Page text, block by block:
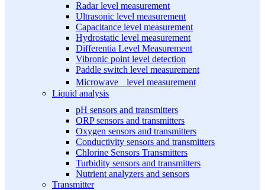
Radar level measurement
Ultrasonic level measurement
Capacitance level measurement
Hydrostatic level measurement
Differentia Level Measurement
Vibronic point level detection
Paddle switch level measurement
Microwave level measurement
Liquid analysis
pH sensors and transmitters
ORP sensors and transmitters
Oxygen sensors and transmitters
Conductivity sensors and transmitters
Chlorine Sensors Transmitters
Turbidity sensors and transmitters
Nutrient analyzers and sensors
Transmitter